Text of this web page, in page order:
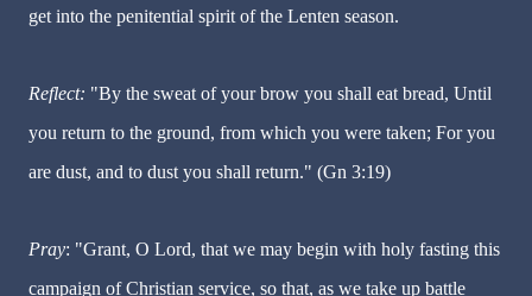
get into the penitential spirit of the Lenten season.
Reflect: "By the sweat of your brow you shall eat bread, Until
you return to the ground, from which you were taken; For you
are dust, and to dust you shall return." (Gn 3:19)
Pray: "Grant, O Lord, that we may begin with holy fasting this
campaign of Christian service, so that, as we take up battle